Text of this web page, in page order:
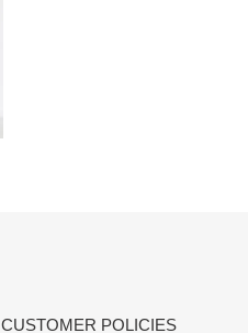
CUSTOMER POLICIES